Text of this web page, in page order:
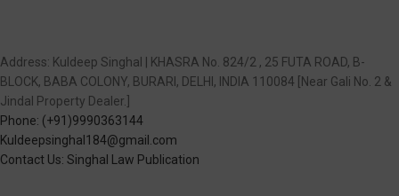
Address: Kuldeep Singhal | KHASRA No. 824/2 , 25 FUTA ROAD, B-
BLOCK, BABA COLONY, BURARI, DELHI, INDIA 110084 [Near Gali No. 2 &
Jindal Property Dealer.]
Phone: (+91)9990363144
Kuldeepsinghal184@gmail.com
Contact Us: Singhal Law Publication